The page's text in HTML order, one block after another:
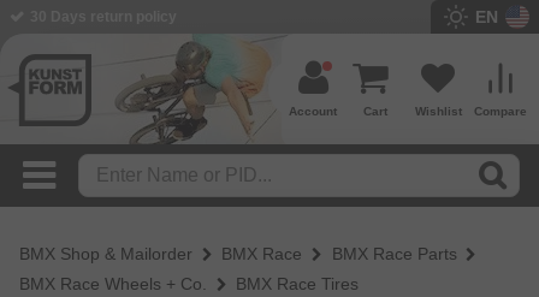
EN
Compare
Wishlist
Cart
Account
BMX Shop & Mailorder BMX Race
BMX Race Parts
BMX Race Wheels + Co.
BMX Race Tires